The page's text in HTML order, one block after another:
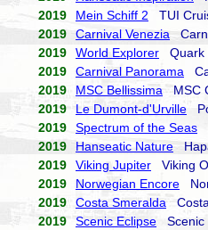
2019
Mein Schiff 2 TUI
2019
Carnival Venezia
2019
World Explorer Quark
2019
Carnival Panorama
2019
MSC Bellissima MSC
2019
Le Dumont-d'Urville
2019
Spectrum of the Seas
2019
Hanseatic Nature
2019
Viking Jupiter Viking
2019
Norwegian Encore
2019
Costa Smeralda
2019
Scenic Eclipse Scenic